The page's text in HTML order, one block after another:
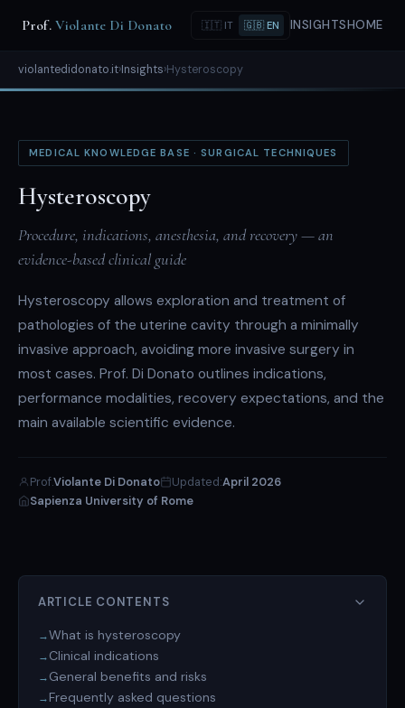
Prof. Violante Di Donato 🇮🇹 IT 🇬🇧 EN INSIGHTSHOME
violantedidonato.it›Insights›Hysteroscopy
MEDICAL KNOWLEDGE BASE · SURGICAL TECHNIQUES
Hysteroscopy
Procedure, indications, anesthesia, and recovery — an
evidence-based clinical guide
Hysteroscopy allows exploration and treatment of
pathologies of the uterine cavity through a minimally
invasive approach, avoiding more invasive surgery in
most cases. Prof. Di Donato outlines indications,
performance modalities, recovery expectations, and the
main available scientific evidence.
Prof.Violante Di Donato Updated:April 2026
Sapienza University of Rome
ARTICLE CONTENTS
What is hysteroscopy
Clinical indications
General benefits and risks
Frequently asked questions